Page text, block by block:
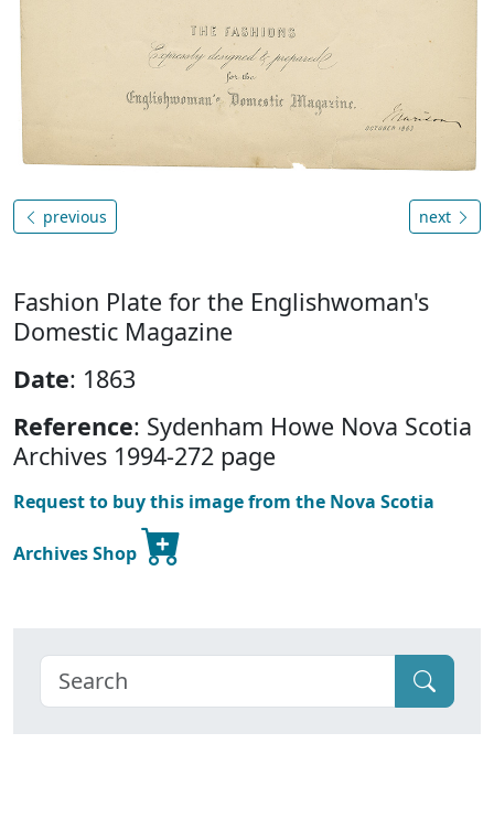
previous next
Fashion Plate for the Englishwoman's
Domestic Magazine
Date: 1863
Reference: Sydenham Howe Nova Scotia
Archives 1994-272 page
Request to buy this image from the Nova Scotia
Archives Shop